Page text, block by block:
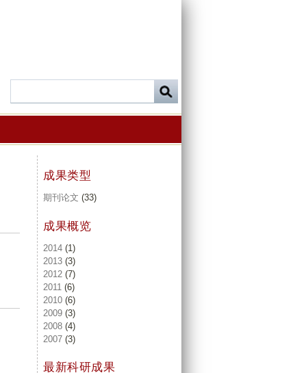
成果类型
期刊论文 (33)
成果概览
2014 (1)
2013 (3)
2012 (7)
2011 (6)
2010 (6)
2009 (3)
2008 (4)
2007 (3)
最新科研成果